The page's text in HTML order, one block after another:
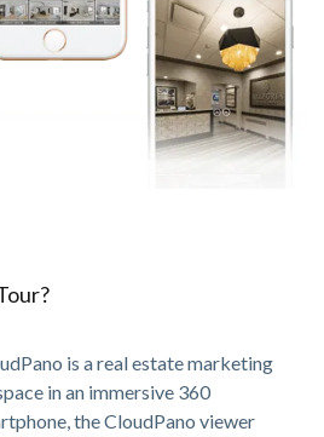
is a real estate marketing
in an immersive 360
the CloudPano viewer